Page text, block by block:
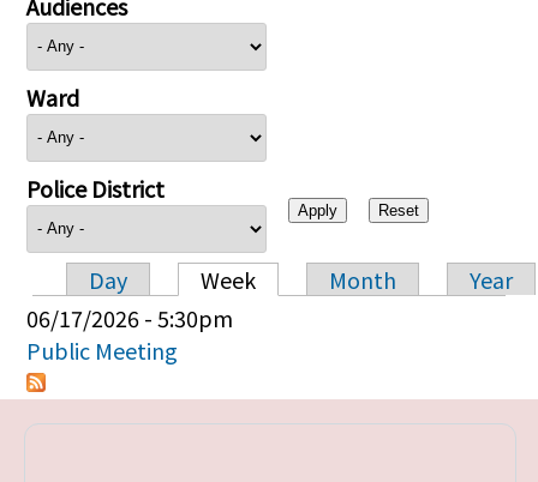
Ward
Police District
Primary tabs
Day Week Month
Year
06/17/2026 - 5:30pm
Public Meeting